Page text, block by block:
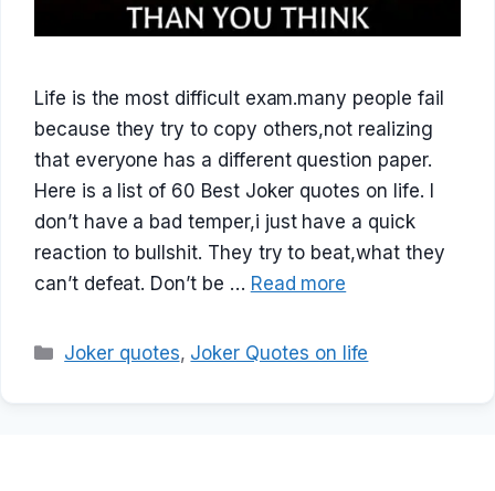
Life is the most difficult exam.many people fail
because they try to copy others,not realizing
that everyone has a different question paper.
Here is a list of 60 Best Joker quotes on life. I
don’t have a bad temper,i just have a quick
reaction to bullshit. They try to beat,what they
can’t defeat. Don’t be … Read more
Categories
Joker quotes, Joker Quotes on life